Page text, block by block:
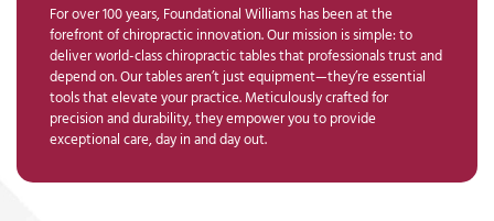
For over 100 years, Foundational Williams has been at the
forefront of chiropractic innovation. Our mission is simple: to
deliver world-class chiropractic tables that professionals trust and
depend on. Our tables aren’t just equipment—they’re essential
tools that elevate your practice. Meticulously crafted for
precision and durability, they empower you to provide
exceptional care, day in and day out.